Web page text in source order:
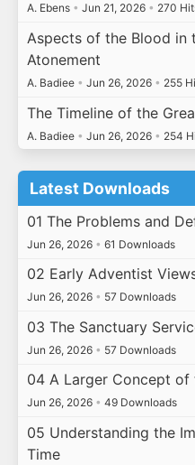
A. Ebens • Jun 21, 2026 • 270
Aspects of the Blood in
Atonement
A. Badiee • Jun 26, 2026 • 255
The Timeline of the
A. Badiee • Jun 26, 2026 • 254
Latest Downloads
01 The Problems and
Jun 26, 2026 • 61 Downloads
02 Early Adventist
Jun 26, 2026 • 57 Downloads
03 The Sanctuary
Jun 26, 2026 • 57 Downloads
04 A Larger Concept of
Jun 26, 2026 • 49 Downloads
05 Understanding the
Time